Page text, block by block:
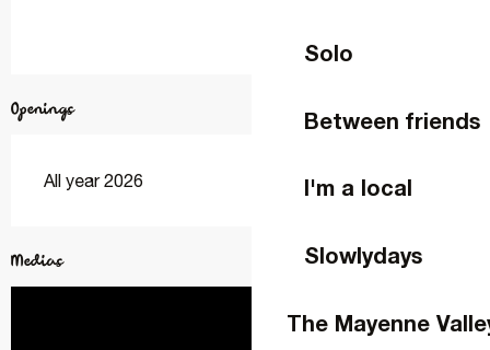
Solo
Between friends
I'm a local
Slowlydays
The Mayenne
Openings
All year 2026
Medias